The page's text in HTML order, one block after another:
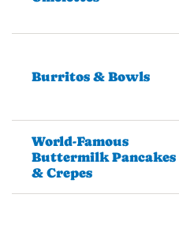
Burritos & Bowls
World-Famous
Buttermilk Pancakes
& Crepes